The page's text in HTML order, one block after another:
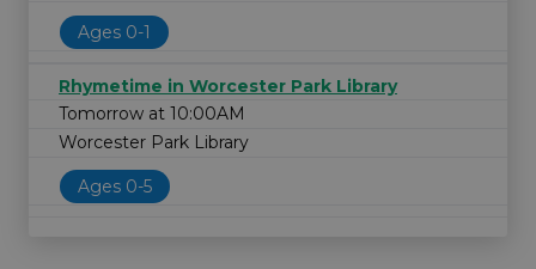
Ages 0-1
Rhymetime in Worcester Park Library
Tomorrow at 10:00AM
Worcester Park Library
Ages 0-5